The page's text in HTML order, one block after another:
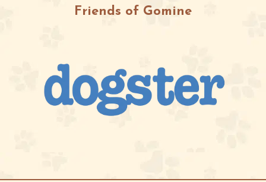
Friends of Gomine